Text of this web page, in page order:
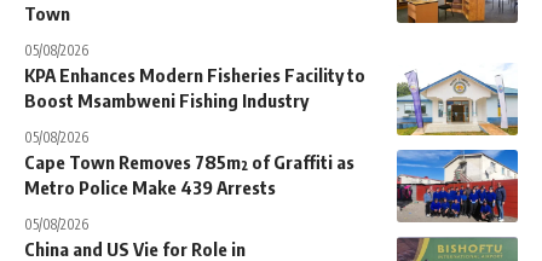
Town
05/08/2026
KPA Enhances Modern Fisheries Facility to
Boost Msambweni Fishing Industry
05/08/2026
Cape Town Removes 785m² of Graffiti as
Metro Police Make 439 Arrests
05/08/2026
China and US Vie for Role in